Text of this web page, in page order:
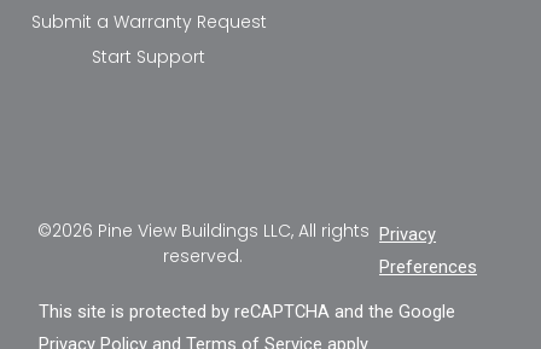
Submit a Warranty Request
Start Support
©2026 Pine View Buildings LLC, All rights
reserved.
Privacy
Preferences
This site is protected by reCAPTCHA and the Google
Privacy Policy andTerms of Service apply.